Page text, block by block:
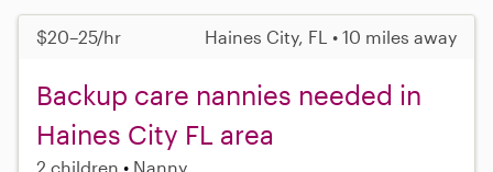
$20–25/hr Haines City, FL • 10 miles away
Backup care nannies needed in
Haines City FL area
2 children Nanny